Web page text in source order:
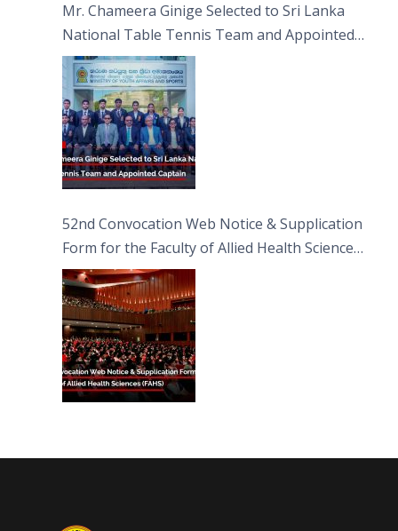
Mr. Chameera Ginige Selected to Sri Lanka
National Table Tennis Team and Appointed
Captain
52nd Convocation Web Notice & Supplication
Form for the Faculty of Allied Health Sciences
(FAHS)